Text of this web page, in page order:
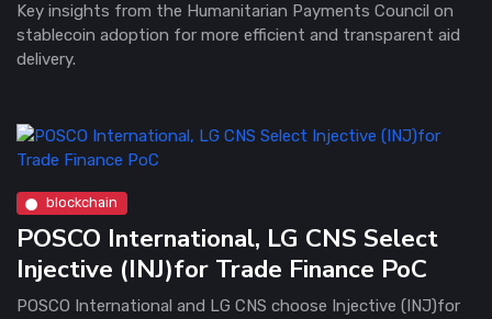
Key insights from the Humanitarian Payments Council on
stablecoin adoption for more efficient and transparent aid
delivery.
blockchain
POSCO International, LG CNS Select
Injective (INJ)for Trade Finance PoC
POSCO International and LG CNS choose Injective (INJ)for